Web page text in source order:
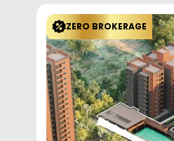
ZERO BROKERAGE